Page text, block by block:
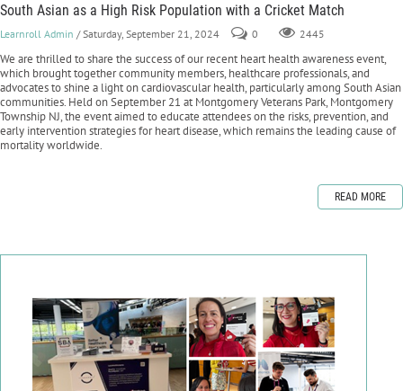
South Asian as a High Risk Population with a Cricket Match
Learnroll Admin / Saturday, September 21, 2024 0 2445
We are thrilled to share the success of our recent heart health awareness event,
which brought together community members, healthcare professionals, and
advocates to shine a light on cardiovascular health, particularly among South Asian
communities. Held on September 21 at Montgomery Veterans Park, Montgomery
Township NJ, the event aimed to educate attendees on the risks, prevention, and
early intervention strategies for heart disease, which remains the leading cause of
mortality worldwide.
READ MORE